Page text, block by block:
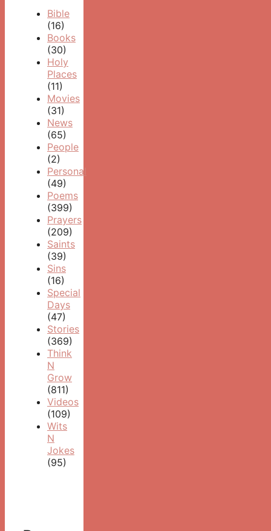
Bible
(16)
Books
(30)
Holy
Places
(11)
Movies
(31)
News
(65)
People
(2)
Personal
(49)
Poems
(399)
Prayers
(209)
Saints
(39)
Sins
(16)
Special
Days
(47)
Stories
(369)
Think
N
Grow
(811)
Videos
(109)
Wits
N
Jokes
(95)